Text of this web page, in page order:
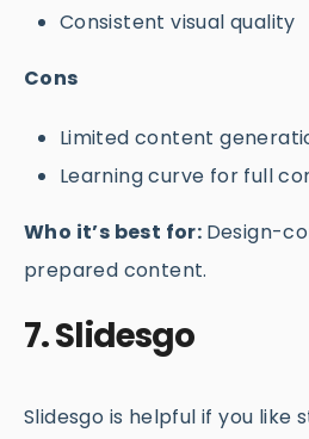
Consistent visual quality
Cons
Limited content
Learning curve for full
Who it’s best for: Design-
prepared content.
7. Slidesgo
Slidesgo is helpful if you like